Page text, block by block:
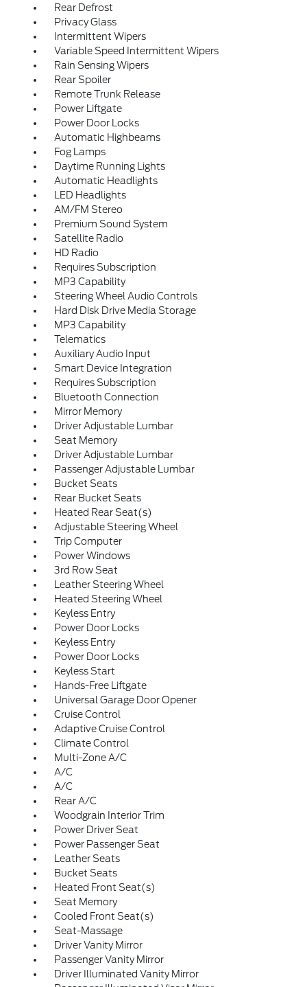
Rear Defrost
Privacy Glass
Intermittent Wipers
Variable Speed Intermittent Wipers
Rain Sensing Wipers
Rear Spoiler
Remote Trunk Release
Power Liftgate
Power Door Locks
Automatic Highbeams
Fog Lamps
Daytime Running Lights
Automatic Headlights
LED Headlights
AM/FM Stereo
Premium Sound System
Satellite Radio
HD Radio
Requires Subscription
MP3 Capability
Steering Wheel Audio Controls
Hard Disk Drive Media Storage
MP3 Capability
Telematics
Auxiliary Audio Input
Smart Device Integration
Requires Subscription
Bluetooth Connection
Mirror Memory
Driver Adjustable Lumbar
Seat Memory
Driver Adjustable Lumbar
Passenger Adjustable Lumbar
Bucket Seats
Rear Bucket Seats
Heated Rear Seat(s)
Adjustable Steering Wheel
Trip Computer
Power Windows
3rd Row Seat
Leather Steering Wheel
Heated Steering Wheel
Keyless Entry
Power Door Locks
Keyless Entry
Power Door Locks
Keyless Start
Hands-Free Liftgate
Universal Garage Door Opener
Cruise Control
Adaptive Cruise Control
Climate Control
Multi-Zone A/C
A/C
A/C
Rear A/C
Woodgrain Interior Trim
Power Driver Seat
Power Passenger Seat
Leather Seats
Bucket Seats
Heated Front Seat(s)
Seat Memory
Cooled Front Seat(s)
Seat-Massage
Driver Vanity Mirror
Passenger Vanity Mirror
Driver Illuminated Vanity Mirror